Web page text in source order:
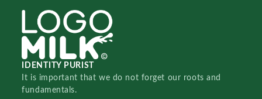
IDENTITY PURIST
It is important that we do not forget our roots and
fundamentals.